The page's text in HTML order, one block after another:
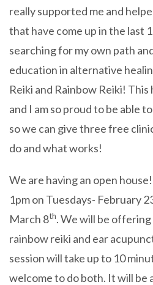
really supported me and
that have come up in the last
searching for my own path
education in alternative
Reiki and Rainbow Reiki!
and I am so proud to be able
so we can give three free
do and what works!
We are having an open
1pm on Tuesdays- February
March 8th. We will be offering
rainbow reiki and ear
session will take up to 10
welcome to do both. It will be